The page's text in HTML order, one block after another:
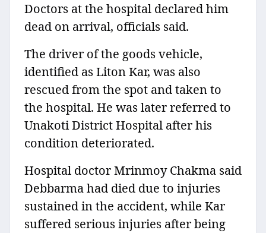
Doctors at the hospital declared him
dead on arrival, officials said.
The driver of the goods vehicle,
identified as Liton Kar, was also
rescued from the spot and taken to
the hospital. He was later referred to
Unakoti District Hospital after his
condition deteriorated.
Hospital doctor Mrinmoy Chakma said
Debbarma had died due to injuries
sustained in the accident, while Kar
suffered serious injuries after being